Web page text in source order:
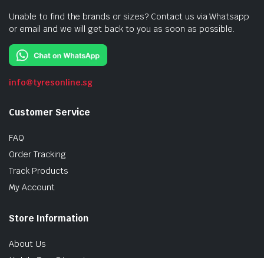
Unable to find the brands or sizes? Contact us via Whatsapp
or email and we will get back to you as soon as possible.
info@tyresonline.sg
Customer Service
FAQ
Order Tracking
Track Products
My Account
Store Information
About Us